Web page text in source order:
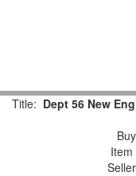
Title: Dept 56 New
Item